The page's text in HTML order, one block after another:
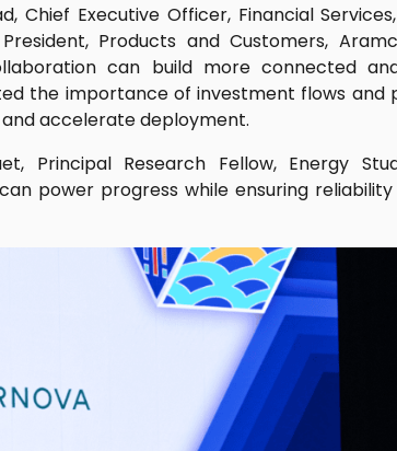
Chief Executive Officer, Financial
Products and Customers,
can build more connected
the importance of investment flows and
accelerate deployment.
Principal Research Fellow, Energy
power progress while ensuring